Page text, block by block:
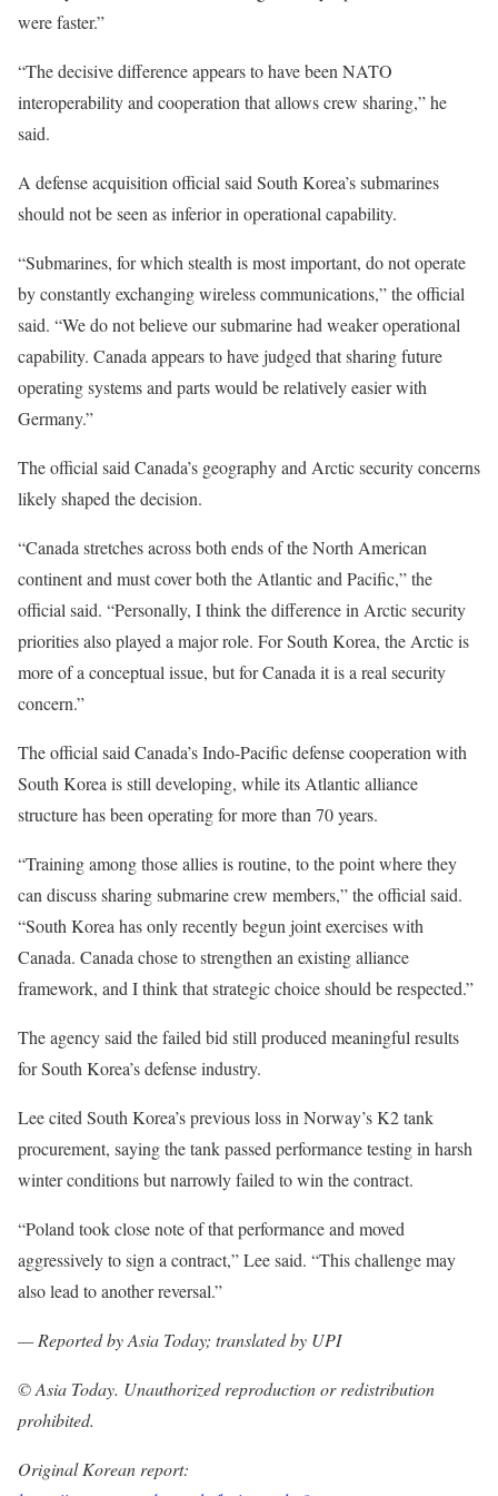
were faster.”
“The decisive difference appears to have been NATO
interoperability and cooperation that allows crew sharing,” he
said.
A defense acquisition official said South Korea’s submarines
should not be seen as inferior in operational capability.
“Submarines, for which stealth is most important, do not operate
by constantly exchanging wireless communications,” the official
said. “We do not believe our submarine had weaker operational
capability. Canada appears to have judged that sharing future
operating systems and parts would be relatively easier with
Germany.”
The official said Canada’s geography and Arctic security concerns
likely shaped the decision.
“Canada stretches across both ends of the North American
continent and must cover both the Atlantic and Pacific,” the
official said. “Personally, I think the difference in Arctic security
priorities also played a major role. For South Korea, the Arctic is
more of a conceptual issue, but for Canada it is a real security
concern.”
The official said Canada’s Indo-Pacific defense cooperation with
South Korea is still developing, while its Atlantic alliance
structure has been operating for more than 70 years.
“Training among those allies is routine, to the point where they
can discuss sharing submarine crew members,” the official said.
“South Korea has only recently begun joint exercises with
Canada. Canada chose to strengthen an existing alliance
framework, and I think that strategic choice should be respected.”
The agency said the failed bid still produced meaningful results
for South Korea’s defense industry.
Lee cited South Korea’s previous loss in Norway’s K2 tank
procurement, saying the tank passed performance testing in harsh
winter conditions but narrowly failed to win the contract.
“Poland took close note of that performance and moved
aggressively to sign a contract,” Lee said. “This challenge may
also lead to another reversal.”
— Reported by Asia Today; translated by UPI
© Asia Today. Unauthorized reproduction or redistribution
prohibited.
Original Korean report: